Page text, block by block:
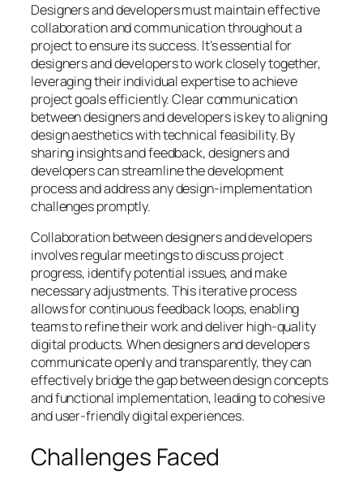
Designers and developers must maintain effective
collaboration and communication throughout a
project to ensure its success. It’s essential for
designers and developers to work closely together,
leveraging their individual expertise to achieve
project goals efficiently. Clear communication
between designers and developers is key to aligning
design aesthetics with technical feasibility. By
sharing insights and feedback, designers and
developers can streamline the development
process and address any design-implementation
challenges promptly.
Collaboration between designers and developers
involves regular meetings to discuss project
progress, identify potential issues, and make
necessary adjustments. This iterative process
allows for continuous feedback loops, enabling
teams to refine their work and deliver high-quality
digital products. When designers and developers
communicate openly and transparently, they can
effectively bridge the gap between design concepts
and functional implementation, leading to cohesive
and user-friendly digital experiences.
Challenges Faced